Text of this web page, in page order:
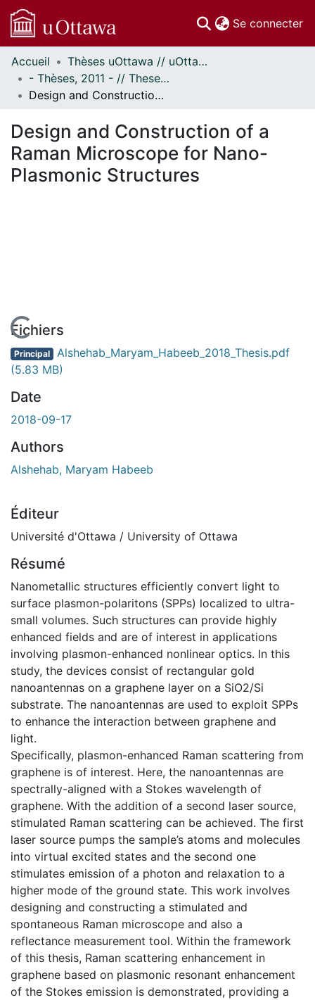
Se connecter
Communautés
et collections
Parcourir
À propos
Accueil
Thèses uOttawa // uOttawa Theses
- Thèses, 2011 - // Theses, 2011 -
Design and Construction of a Raman Microscope for Nano-Plasmonic Structures
Design and Construction of a
Raman Microscope for Nano-
Plasmonic Structures
En cours de chargement...
Fichiers
Principal Alshehab_Maryam_Habeeb_2018_Thesis.pdf
(5.83 MB)
Date
2018-09-17
Authors
Alshehab, Maryam Habeeb
Éditeur
Université d'Ottawa / University of Ottawa
Résumé
Nanometallic structures efficiently convert light to
surface plasmon-polaritons (SPPs) localized to ultra-
small volumes. Such structures can provide highly
enhanced fields and are of interest in applications
involving plasmon-enhanced nonlinear optics. In this
study, the devices consist of rectangular gold
nanoantennas on a graphene layer on a SiO2/Si
substrate. The nanoantennas are used to exploit SPPs
to enhance the interaction between graphene and
light.
Specifically, plasmon-enhanced Raman scattering from
graphene is of interest. Here, the nanoantennas are
spectrally-aligned with a Stokes wavelength of
graphene. With the addition of a second laser source,
stimulated Raman scattering can be achieved. The first
laser source pumps the sample’s atoms and molecules
into virtual excited states and the second one
stimulates emission of a photon and relaxation to a
higher mode of the ground state. This work involves
designing and constructing a stimulated and
spontaneous Raman microscope and also a
reflectance measurement tool. Within the framework
of this thesis, Raman scattering enhancement in
graphene based on plasmonic resonant enhancement
of the Stokes emission is demonstrated, providing a